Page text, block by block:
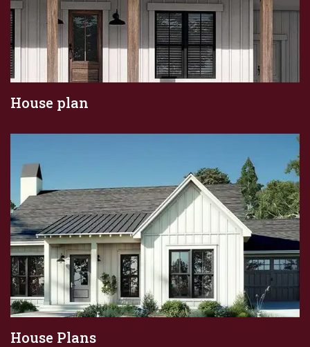
House plan
House Plans